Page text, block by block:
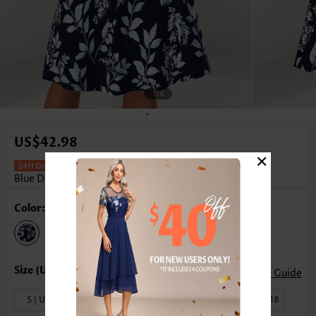
1/4
US$42.98
Leaf Print Tummy Coverage Light
Blue Dress And Cardigan
Color: Light Blue
Size Guide
S | US4-6 M | US8-10 L | US12-14 XL | US16-18
×